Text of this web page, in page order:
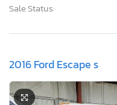
Sale Status:
2016 Ford Escape s